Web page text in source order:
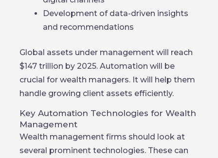
Development of data-driven insights
and recommendations
Global assets under management will reach
$147 trillion by 2025. Automation will be
crucial for wealth managers. It will help them
handle growing client assets efficiently.
Key Automation Technologies for Wealth
Management
Wealth management firms should look at
several prominent technologies. These can